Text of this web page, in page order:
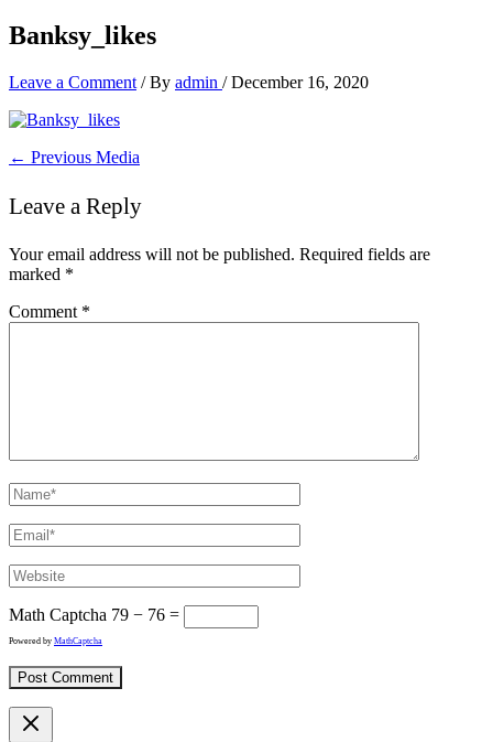
Banksy_likes
Leave a Comment / By admin /December 16, 2020
← Previous Media
Leave a Reply
Your email address will not be published. Required fields are
marked *
Comment *
Math Captcha 79 − 76 =
Powered by MathCaptcha